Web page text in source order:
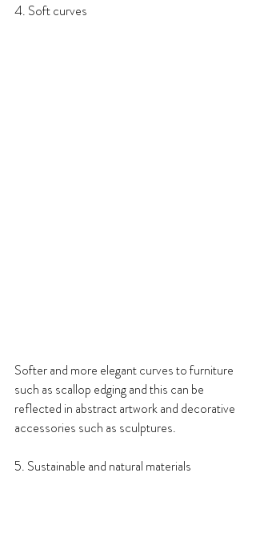
4. Soft curves
Softer and more elegant curves to furniture
such as scallop edging and this can be
reflected in abstract artwork and decorative
accessories such as sculptures.
5. Sustainable and natural materials